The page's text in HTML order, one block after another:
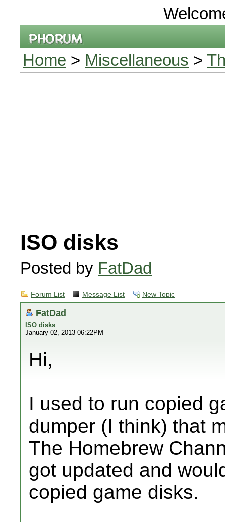
Home > Miscellaneous >
ISO disks
Posted by FatDad
Forum List Message List New Topic
FatDad
ISO disks
January 02, 2013 06:22PM
Hi,
I used to run copied
dumper (I think) that
The Homebrew
got updated and
copied game disks.